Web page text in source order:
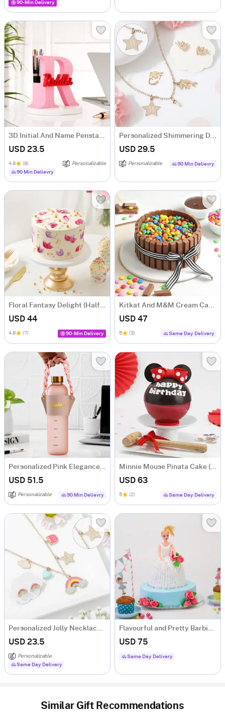
90-Min Delivery
3D Initial And Name Penstand
USD 23.5
4.8 (8)
Personalizable
90 Min Delievry
Personalized Shimmering Dolphin Necklace Set
USD 29.5
Personalizable 90 Min Delievry
Floral Fantasy Delight (Half kg)
USD 44
4.8 (7) 90-Min Delivery
Kitkat And M&M Cream Cake (500 gm)
USD 47
5 (3) Same Day Delivery
Personalized Pink Elegance Matte Bottle
USD 51.5
Personalizable 90 Min Delievry
Minnie Mouse Pinata Cake (500 Gms)
USD 63
5 (2) Same Day Delivery
Personalized Jolly Necklace Set
USD 23.5
Personalizable
Same Day Delivery
Flavourful and Pretty Barbie Doll Cake (1.5 kg)
USD 75
Same Day Delivery
Similar Gift Recommendations